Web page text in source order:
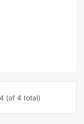
(of 4 total)